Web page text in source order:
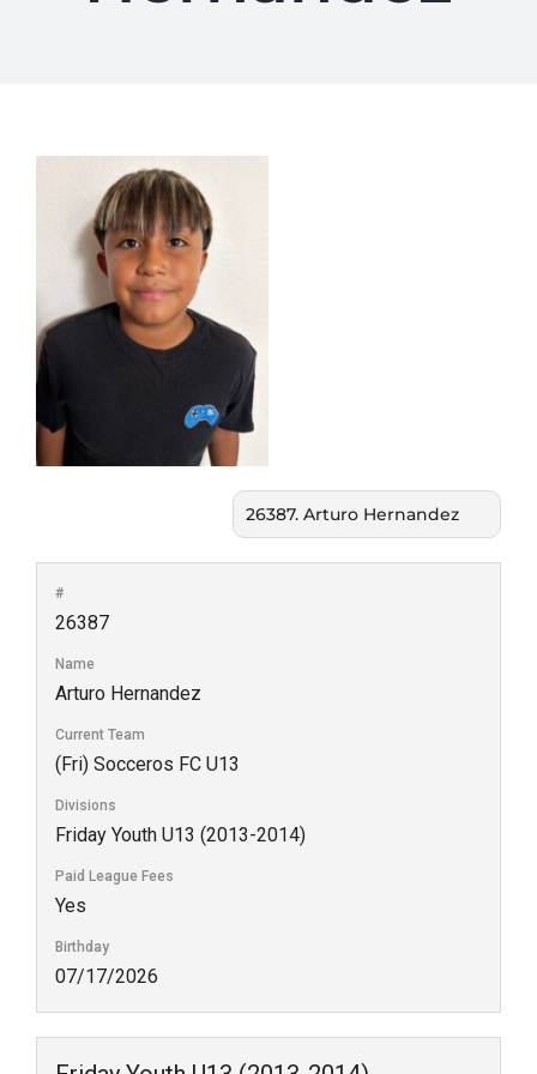
#
26387
Name
Arturo Hernandez
Current Team
(Fri) Socceros FC U13
Divisions
Friday Youth U13 (2013-2014)
Paid League Fees
Yes
Birthday
07/17/2026